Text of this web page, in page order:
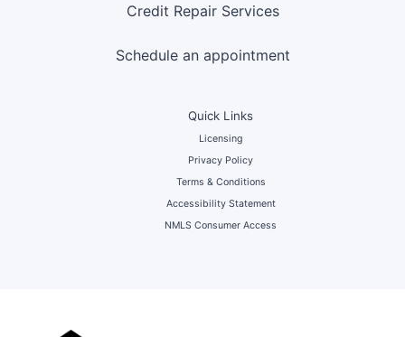
Credit Repair Services
Schedule an appointment
Quick Links
Licensing
Privacy Policy
Terms & Conditions
Accessibility Statement
NMLS Consumer Access